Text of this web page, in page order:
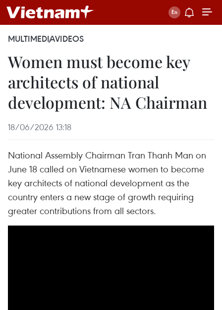
MULTIMEDIAVIDEOS
Women must become key
architects of national
development: NA Chairman
18/06/2026 13:18
National Assembly Chairman Tran Thanh Man on
June 18 called on Vietnamese women to become
key architects of national development as the
country enters a new stage of growth requiring
greater contributions from all sectors.